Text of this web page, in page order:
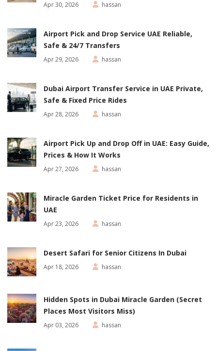
Apr 30, 2026 hassan
Airport Pick and Drop Service UAE Reliable,
Safe & 24/7 Transfers
Apr 29, 2026 hassan
Dubai Airport Transfer Service in UAE Private,
Safe & Fixed Price Rides
Apr 28, 2026 hassan
Airport Pick Up and Drop Off in UAE: Easy Guide,
Prices & How It Works
Apr 27, 2026 hassan
Miracle Garden Ticket Price for Residents in
UAE
Apr 23, 2026 hassan
Desert Safari for Senior Citizens In Dubai
Apr 18, 2026 hassan
Hidden Spots in Dubai Miracle Garden (Secret
Places Most Visitors Miss)
Apr 03, 2026 hassan